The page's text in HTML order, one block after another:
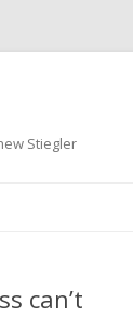
Stiegler
can’t